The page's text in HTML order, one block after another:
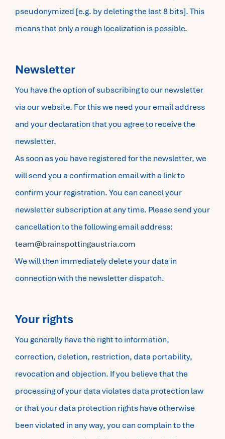
pseudonymized [e.g. by deleting the last 8 bits]. This
means that only a rough localization is possible.
Newsletter
You have the option of subscribing to our newsletter
via our website. For this we need your email address
and your declaration that you agree to receive the
newsletter.
As soon as you have registered for the newsletter, we
will send you a confirmation email with a link to
confirm your registration. You can cancel your
newsletter subscription at any time. Please send your
cancellation to the following email address:
team@brainspottingaustria.com
We will then immediately delete your data in
connection with the newsletter dispatch.
Your rights
You generally have the right to information,
correction, deletion, restriction, data portability,
revocation and objection. If you believe that the
processing of your data violates data protection law
or that your data protection rights have otherwise
been violated in any way, you can complain to the